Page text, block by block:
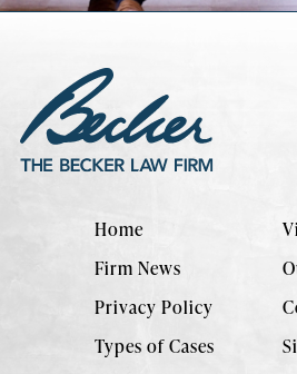
Home
Firm News
Privacy Policy
Types of Cases